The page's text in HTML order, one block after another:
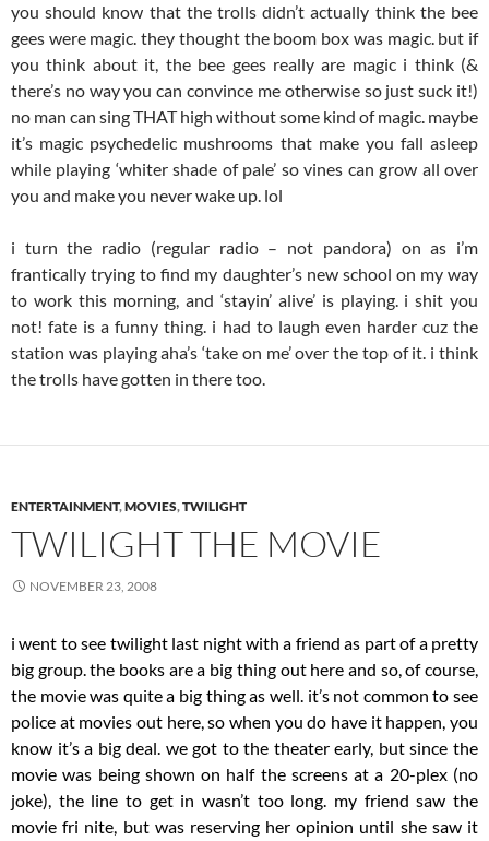
you should know that the trolls didn’t actually think the bee
gees were magic. they thought the boom box was magic. but if
you think about it, the bee gees really are magic i think (&
there’s no way you can convince me otherwise so just suck it!)
no man can sing THAT high without some kind of magic. maybe
it’s magic psychedelic mushrooms that make you fall asleep
while playing ‘whiter shade of pale’ so vines can grow all over
you and make you never wake up. lol
i turn the radio (regular radio – not pandora) on as i’m
frantically trying to find my daughter’s new school on my way
to work this morning, and ‘stayin’ alive’ is playing. i shit you
not! fate is a funny thing. i had to laugh even harder cuz the
station was playing aha’s ‘take on me’ over the top of it. i think
the trolls have gotten in there too.
ENTERTAINMENT,MOVIES,TWILIGHT
TWILIGHT THE MOVIE
NOVEMBER 23, 2008
i went to see twilight last night with a friend as part of a pretty
big group. the books are a big thing out here and so, of course,
the movie was quite a big thing as well. it’s not common to see
police at movies out here, so when you do have it happen, you
know it’s a big deal. we got to the theater early, but since the
movie was being shown on half the screens at a 20-plex (no
joke), the line to get in wasn’t too long. my friend saw the
movie fri nite, but was reserving her opinion until she saw it